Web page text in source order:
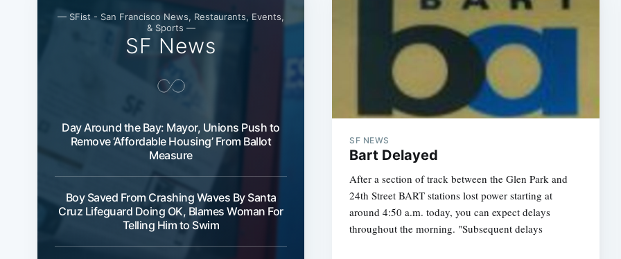
— SFist - San Francisco News, Restaurants, Events,
& Sports —
SF News
Day Around the Bay: Mayor, Unions Push to
Remove ‘Affordable Housing’ From Ballot
Measure
Boy Saved From Crashing Waves By Santa
Cruz Lifeguard Doing OK, Blames Woman For
Telling Him to Swim
SF NEWS
Bart Delayed
After a section of track between the Glen Park and
24th Street BART stations lost power starting at
around 4:50 a.m. today, you can expect delays
throughout the morning. "Subsequent delays